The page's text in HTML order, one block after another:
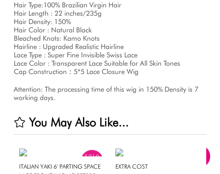
Hair Type:100% Brazilian Virgin Hair
Hair Length : 22 inches/235g
Hair Density: 150%
Hair Color : Natural Black
Bleached Knots: Kamo Knots
Hairline : Upgraded Realistic Hairline
Lace Type : Super Fine Invisible Swiss Lace
Lace Color : Transparent Lace Suitable for All Skin Tones
Cap Construction：5*5 Lace Closure Wig
Attention: The processing time of this wig in 150% Density is 7
working days.
You May Also Like...
$210
OFF
ITALIAN YAKI 6' PARTING SPACE
EXTRA COST